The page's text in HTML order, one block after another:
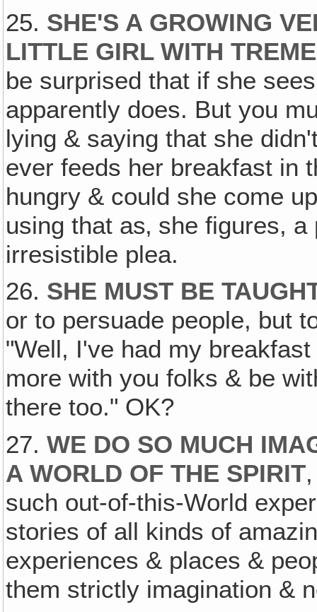
25. SHE'S A GROWING
LITTLE GIRL WITH
be surprised that if she
apparently does. But you
lying & saying that she
ever feeds her breakfast in
hungry & could she come
using that as‚ she figures,
irresistible plea.
26. SHE MUST BE
or to persuade people, but
"Well, I've had my
more with you folks & be
there too." OK?
27.WE DO SO MUCH
A WORLD OF THE SPIRIT
such out-of-this-World
stories of all kinds of
experiences & places &
them strictly imagination &